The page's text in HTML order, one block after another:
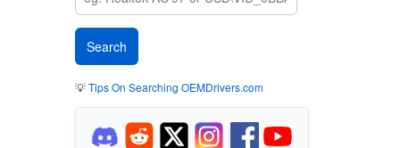
💡Tips On Searching OEMDrivers.com